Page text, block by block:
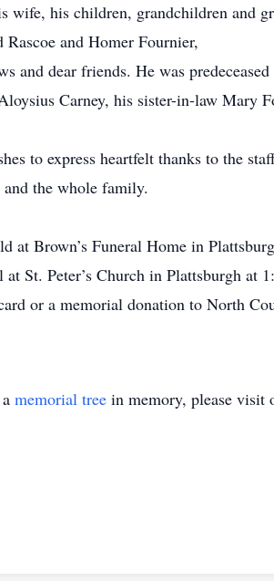
wife, his children, grandchildren and
and Homer Fournier,
and dear friends. He was
Carney, his sister-in-law Mary
to express heartfelt thanks to the
the whole family.
at Brown’s Funeral Home in
St. Peter’s Church in Plattsburgh
or a memorial donation to North
memorial tree in memory, please visit